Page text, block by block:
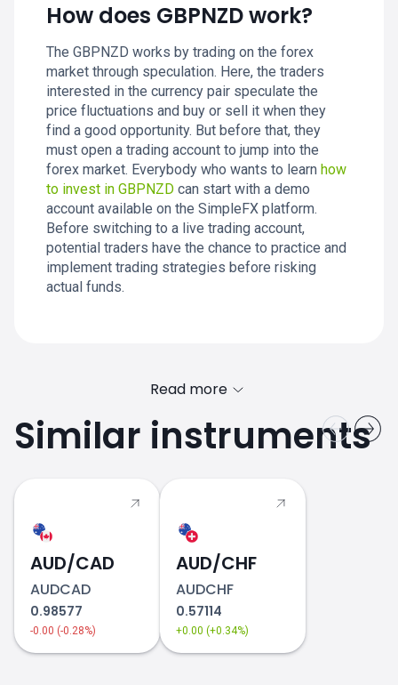
How does GBPNZD work?
The GBPNZD works by trading on the forex
market through speculation. Here, the traders
interested in the currency pair speculate the
price fluctuations and buy or sell it when they
find a good opportunity. But before that, they
must open a trading account to jump into the
forex market. Everybody who wants to learn how
to invest in GBPNZD can start with a demo
account available on the SimpleFX platform.
Before switching to a live trading account,
potential traders have the chance to practice and
implement trading strategies before risking
actual funds.
Read more
Similar instruments
AUD/CAD
AUDCAD
0.98577
-0.00 (-0.28%)
AUD/CHF
AUDCHF
0.57114
+0.00 (+0.34%)